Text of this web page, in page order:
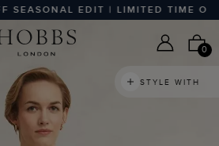
EDIT | LIMITED TIME ONLY
0
STYLE WITH